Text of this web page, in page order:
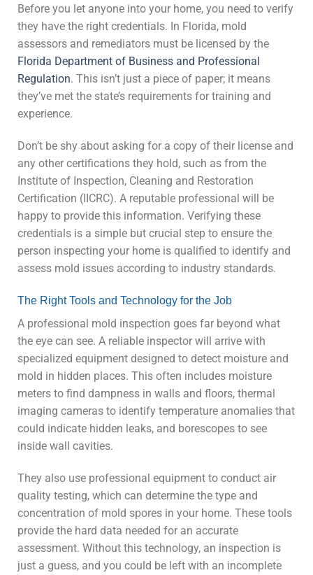
Before you let anyone into your home, you need to verify
they have the right credentials. In Florida, mold
assessors and remediators must be licensed by the
Florida Department of Business and Professional
Regulation. This isn’t just a piece of paper; it means
they’ve met the state’s requirements for training and
experience.
Don’t be shy about asking for a copy of their license and
any other certifications they hold, such as from the
Institute of Inspection, Cleaning and Restoration
Certification (IICRC). A reputable professional will be
happy to provide this information. Verifying these
credentials is a simple but crucial step to ensure the
person inspecting your home is qualified to identify and
assess mold issues according to industry standards.
The Right Tools and Technology for the Job
A professional mold inspection goes far beyond what
the eye can see. A reliable inspector will arrive with
specialized equipment designed to detect moisture and
mold in hidden places. This often includes moisture
meters to find dampness in walls and floors, thermal
imaging cameras to identify temperature anomalies that
could indicate hidden leaks, and borescopes to see
inside wall cavities.
They also use professional equipment to conduct air
quality testing, which can determine the type and
concentration of mold spores in your home. These tools
provide the hard data needed for an accurate
assessment. Without this technology, an inspection is
just a guess, and you could be left with an incomplete